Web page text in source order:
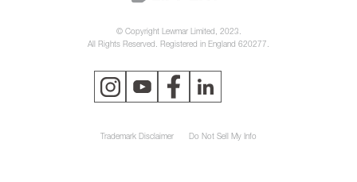
© Copyright Lewmar Limited, 2023.
All Rights Reserved. Registered in England 620277.
Trademark Disclaimer Do Not Sell My Info